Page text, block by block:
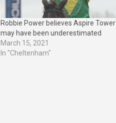
Robbie Power believes Aspire Tower
may have been underestimated
March 15, 2021
In "Cheltenham"